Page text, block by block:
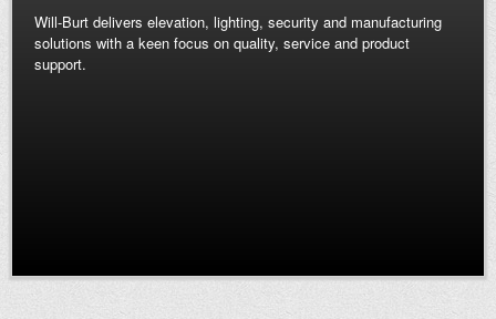
Will-Burt delivers elevation, lighting, security and manufacturing
solutions with a keen focus on quality, service and product
support.